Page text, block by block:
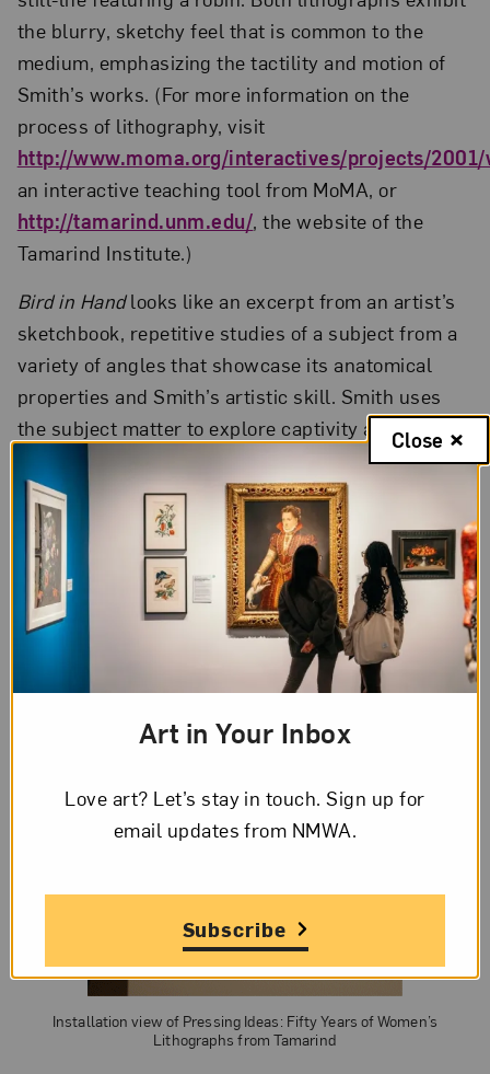
the blurry, sketchy feel that is common to the
medium, emphasizing the tactility and motion of
Smith’s works. (For more information on the
process of lithography, visit
http://www.moma.org/interactives/projects/
an interactive teaching tool from MoMA, or
http://tamarind.unm.edu/, the website of the
Tamarind Institute.)
Bird in Handlooks like an excerpt from an artist’s
sketchbook, repetitive studies of a subject from a
variety of angles that showcase its anatomical
properties and Smith’s artistic skill. Smith uses
the subject matter to explore captivity and
containment. The bird is held “in hand” and shows
no effort to escape; it may even be dead.
Installation view of Pressing Ideas: Fifty Years of Women’s
Lithographs from Tamarind
Art in Your Inbox
Love art? Let’s stay in touch. Sign up for
email updates from NMWA.
Subscribe
Close